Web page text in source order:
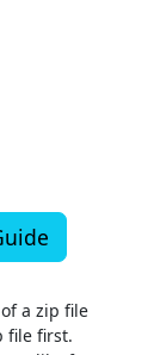
a zip file
file first.